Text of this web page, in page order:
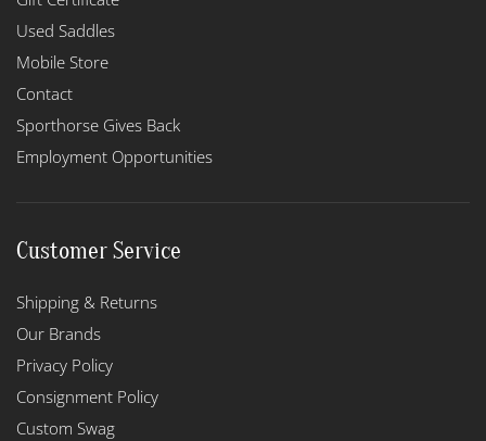
Used Saddles
Mobile Store
Contact
Sporthorse Gives Back
Employment Opportunities
Customer Service
Shipping & Returns
Our Brands
Privacy Policy
Consignment Policy
Custom Swag